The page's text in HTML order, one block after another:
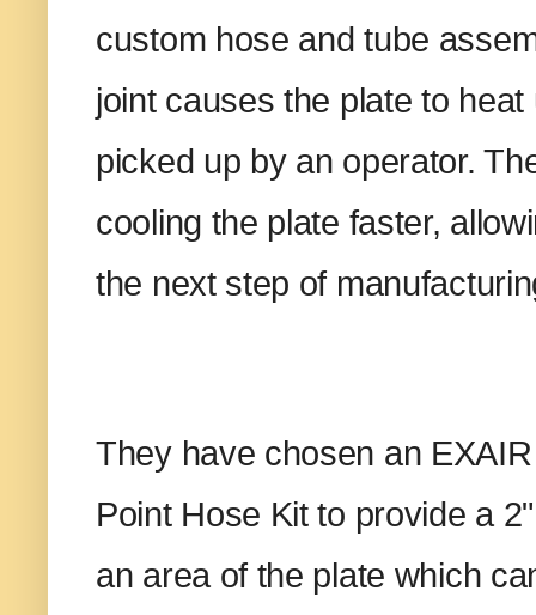
custom hose and tube
joint causes the plate to
picked up by an operator.
cooling the plate faster,
the next step of
They have chosen an
Point Hose Kit to provide a
an area of the plate which